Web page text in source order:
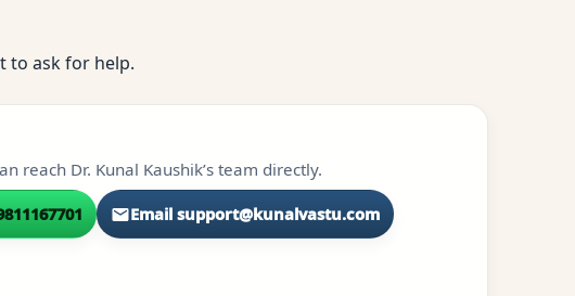
to ask for help.
reach Dr. Kunal Kaushik’s team directly.
Email support@kunalvastu.com